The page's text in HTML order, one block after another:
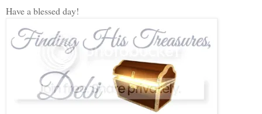
Have a blessed day!